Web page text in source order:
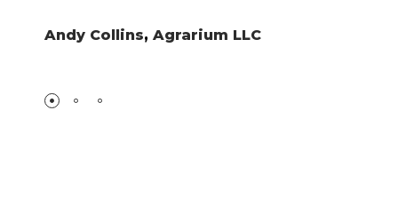
Andy Collins, Agrarium LLC